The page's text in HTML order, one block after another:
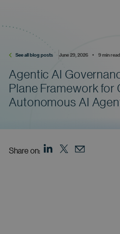
See all blog posts June 29, 2026    •    9 min read
Agentic AI
Plane Framework for
Autonomous AI
Share on: